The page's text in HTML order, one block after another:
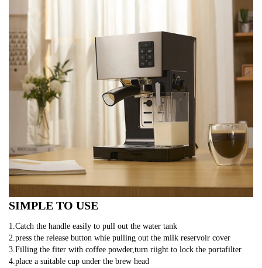
SIMPLE TO USE
1.Catch the handle easily to pull out the water tank
2.press the release button whie pulling out the milk reservoir cover
3.Filling the fiter with coffee powder,turn riight to lock the portafilter
4.place a suitable cup under the brew head